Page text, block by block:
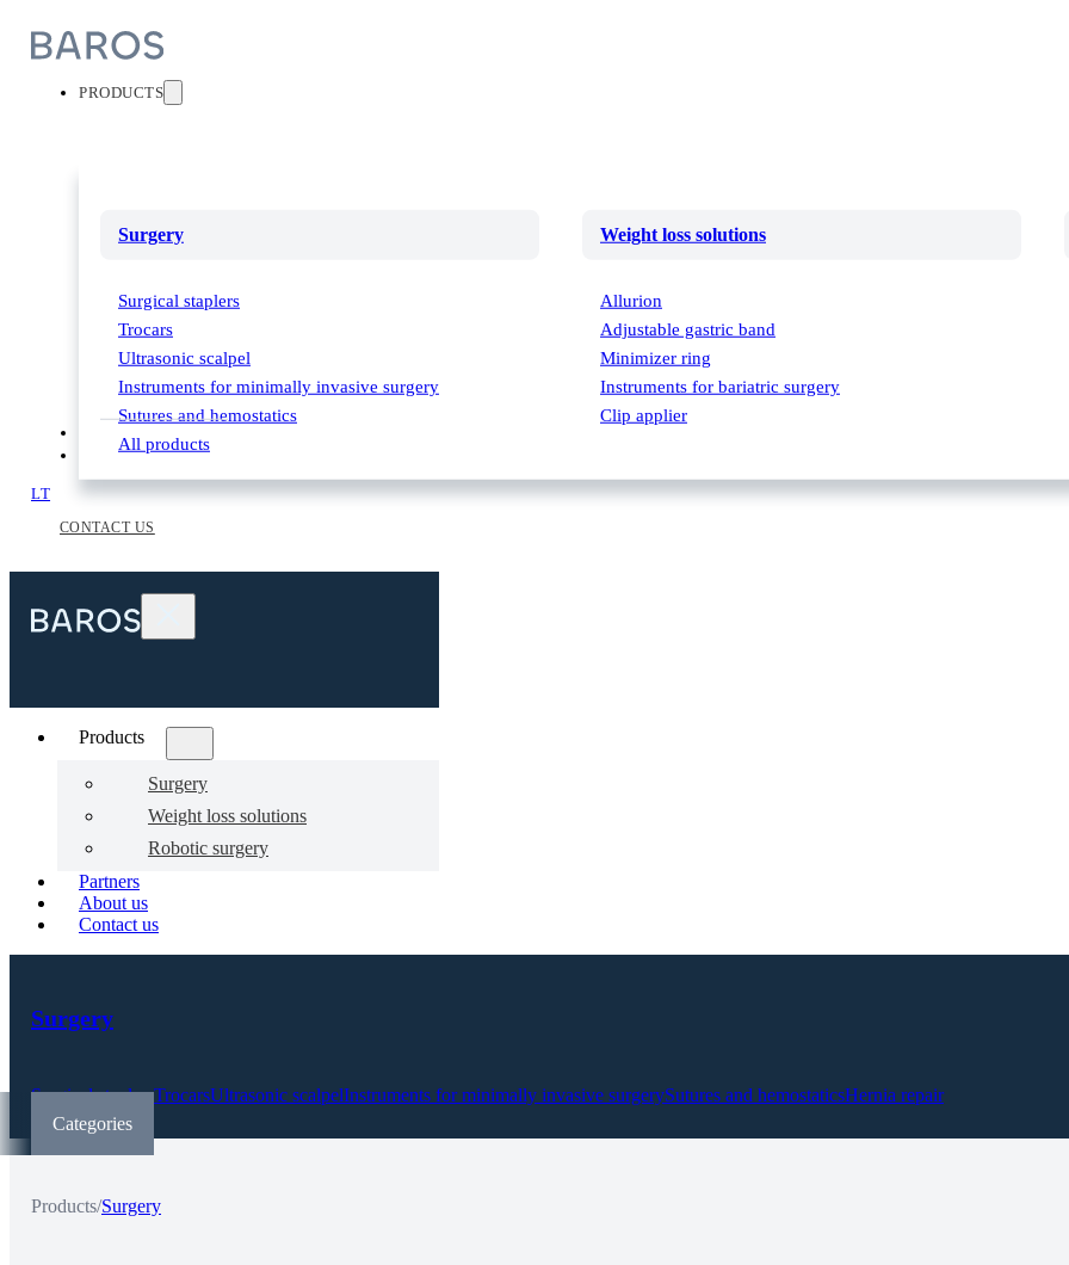
PRODUCTS
Surgery
Surgical staplers
Trocars
Ultrasonic scalpel
Instruments for minimally invasive surgery
Sutures and hemostatics
All products
Weight loss solutions
Allurion
Adjustable gastric band
Minimizer ring
Instruments for bariatric surgery
Clip applier
ABOUT US
LT
CONTACT US
Products
Surgery
Weight loss solutions
Robotic surgery
Partners
About us
Contact us
Surgery
Surgical staplersTrocarsUltrasonic scalpelInstruments for minimally invasive surgerySutures and hemostaticsHernia repair
Categories
Products/Surgery